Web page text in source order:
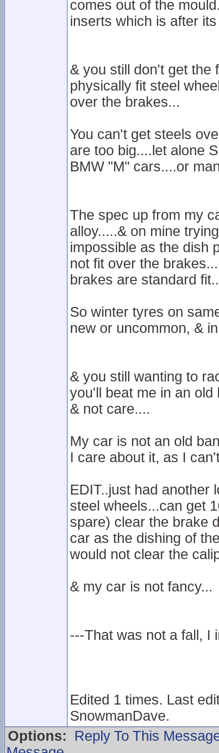
comes out of the
inserts which is after
& you still don't get the
physically fit steel
over the brakes...
You can't get steels
are too big....let alone
BMW "M" cars....or
The spec up from my
alloy.....& on mine
impossible as the dish
not fit over the
brakes are standard
So winter tyres on
new or uncommon, &
& you still wanting to
you'll beat me in an
& not care....
My car is not an old
I care about it, as I
EDIT..just had another
steel wheels...can get
spare) clear the brake
car as the dishing of
would not clear the
& my car is not fancy...
---That was not a fall, I
Edited 1 times. Last
SnowmanDave.
Options:
Reply To This